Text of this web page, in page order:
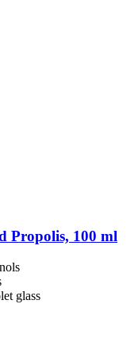
Propolis, 100 ml
glass